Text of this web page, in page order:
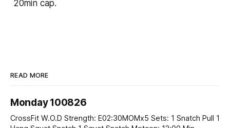
20min cap.
READ MORE
Monday 100826
CrossFit W.O.D Strength: E02:30MOMx5 Sets: 1 Snatch Pull 1